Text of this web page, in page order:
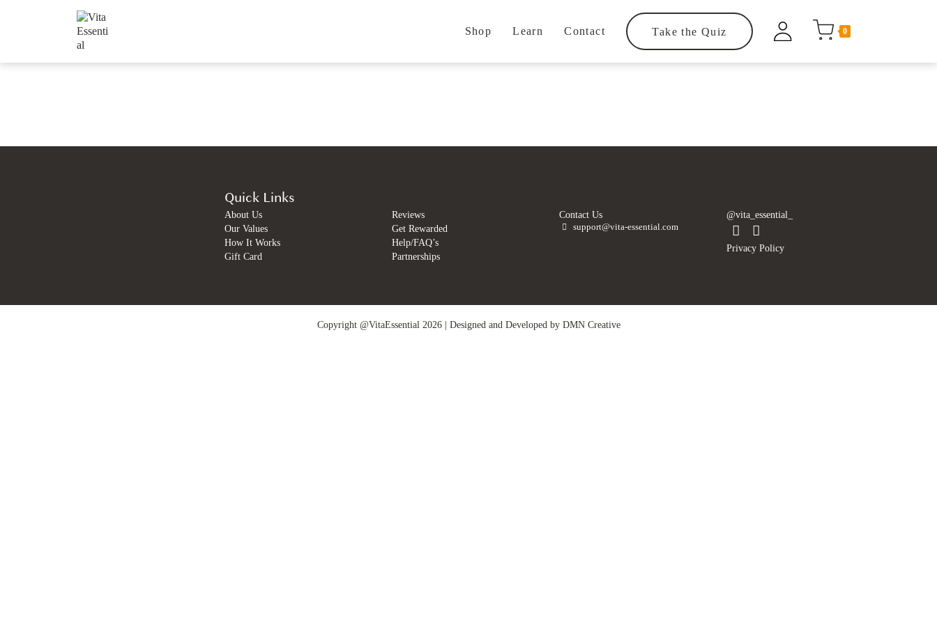
Shop Learn Contact Take the Quiz 0
Quick Links
About Us
Our Values
How It Works
Gift Card
Reviews
Get Rewarded
Help/FAQ’s
Partnerships
Contact Us
support@vita-essential.com
@vita_essential_
Privacy Policy
Copyright @VitaEssential 2026 | Designed and Developed by DMN Creative